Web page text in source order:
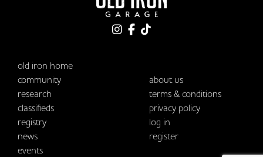
old iron home
community
research
classifieds
registry
news
events
about us
terms & conditions
privacy policy
log in
register